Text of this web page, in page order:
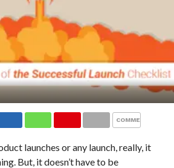
COMMENTS
launches or any launch, really, it
But, it doesn’t have to be